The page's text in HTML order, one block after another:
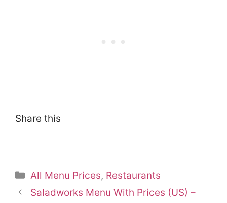
Share this
Categories
All Menu Prices, Restaurants
Saladworks Menu With Prices (US) –